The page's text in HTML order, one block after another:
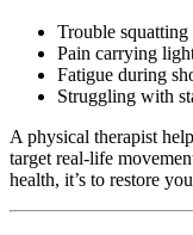
Trouble
Pain carrying
Fatigue during
Struggling with
A physical therapist
target real-life
health, it’s to restore